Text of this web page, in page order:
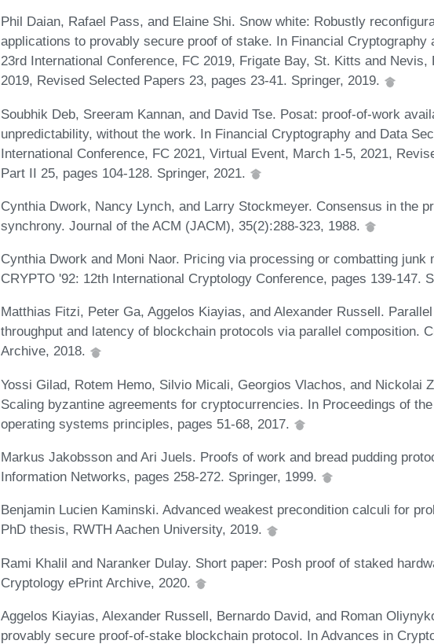
Phil Daian, Rafael Pass, and Elaine Shi. Snow white: Robustly
applications to provably secure proof of stake. In Financial Cryptography
23rd International Conference, FC 2019, Frigate Bay, St. Kitts and Nevis,
2019, Revised Selected Papers 23, pages 23-41. Springer, 2019.
Soubhik Deb, Sreeram Kannan, and David Tse. Posat: proof-of-work
unpredictability, without the work. In Financial Cryptography and Data
International Conference, FC 2021, Virtual Event, March 1-5, 2021,
Part II 25, pages 104-128. Springer, 2021.
Cynthia Dwork, Nancy Lynch, and Larry Stockmeyer. Consensus in the
synchrony. Journal of the ACM (JACM), 35(2):288-323, 1988.
Cynthia Dwork and Moni Naor. Pricing via processing or combatting junk
CRYPTO '92: 12th International Cryptology Conference, pages 139-147.
Matthias Fitzi, Peter Ga, Aggelos Kiayias, and Alexander Russell.
throughput and latency of blockchain protocols via parallel composition.
Archive, 2018.
Yossi Gilad, Rotem Hemo, Silvio Micali, Georgios Vlachos, and Nickolai
Scaling byzantine agreements for cryptocurrencies. In Proceedings of
operating systems principles, pages 51-68, 2017.
Markus Jakobsson and Ari Juels. Proofs of work and bread pudding
Information Networks, pages 258-272. Springer, 1999.
Benjamin Lucien Kaminski. Advanced weakest precondition calculi for
PhD thesis, RWTH Aachen University, 2019.
Rami Khalil and Naranker Dulay. Short paper: Posh proof of staked
Cryptology ePrint Archive, 2020.
Aggelos Kiayias, Alexander Russell, Bernardo David, and Roman
provably secure proof-of-stake blockchain protocol. In Advances in